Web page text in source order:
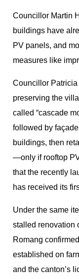
Councillor Martin
buildings have
PV panels, and
measures like
Councillor
preserving the
called “cascade
followed by
buildings, then
—only if rooftop
that the recently
has received its
Under the same
stalled renovation
Romang
established on
and the canton’s